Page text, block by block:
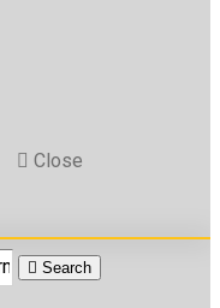
Close
Search